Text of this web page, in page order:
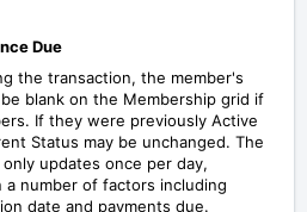
Due
the transaction, the member's
be blank on the Membership grid if
If they were previously Active
Status may be unchanged. The
updates once per day,
a number of factors including
date and payments due.